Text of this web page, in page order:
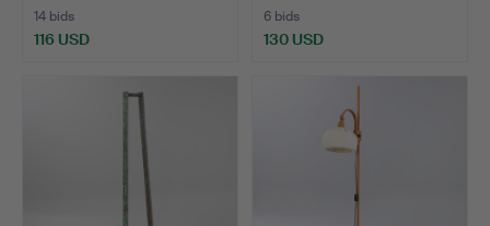
14 bids
116 USD
6 bids
130 USD